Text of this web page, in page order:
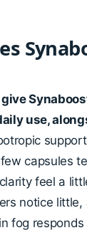
use,
capsules
feel a
notice
fog